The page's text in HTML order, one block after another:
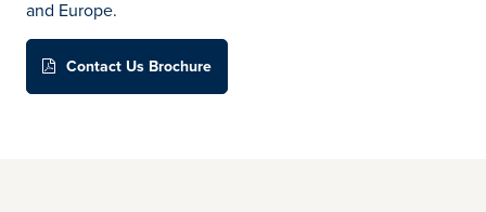
and Europe.
Contact Us Brochure